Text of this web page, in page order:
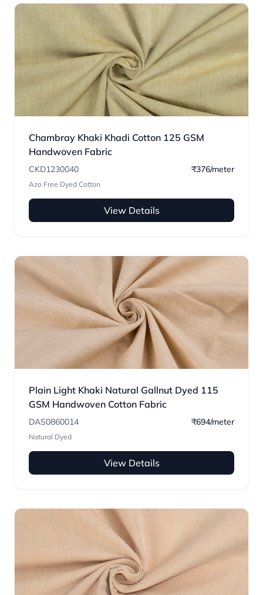
Chambray Khaki Khadi Cotton 125 GSM
Handwoven Fabric
CKD1230040 ₹376/meter
Azo Free Dyed Cotton
View Details
Plain Light Khaki Natural Gallnut Dyed 115
GSM Handwoven Cotton Fabric
DAS0860014 ₹694/meter
Natural Dyed
View Details